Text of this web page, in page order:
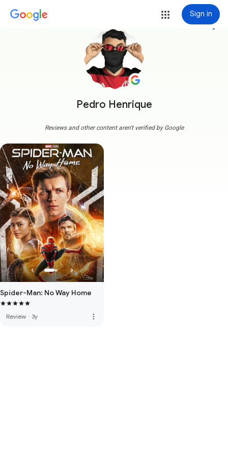
Sign in
Pedro Henrique
more_vert
Reviews and other content aren't verified by Google
Spider-Man: No Way Home
Review · 3y more_vert